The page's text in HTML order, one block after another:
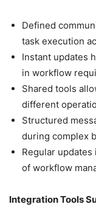
Defined
task execution
Instant updates
in workflow
Shared tools
different
Structured
during complex
Regular
of workflow
Integration Tools